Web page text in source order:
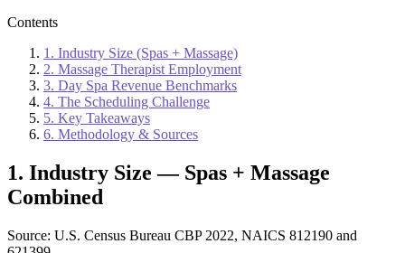
Contents
1. Industry Size (Spas + Massage)
2. Massage Therapist Employment
3. Day Spa Revenue Benchmarks
4. The Scheduling Challenge
5. Key Takeaways
6. Methodology & Sources
1. Industry Size — Spas + Massage
Combined
Source: U.S. Census Bureau CBP 2022, NAICS 812190 and